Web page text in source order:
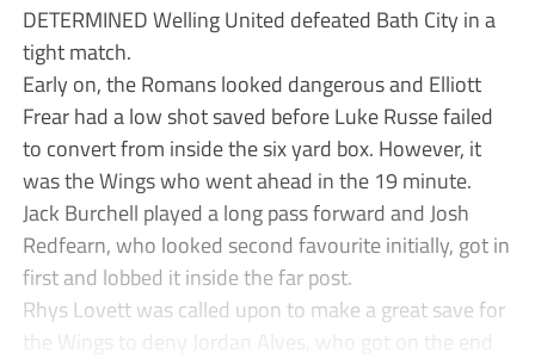
DETERMINED Welling United defeated Bath City in a
tight match.
Early on, the Romans looked dangerous and Elliott
Frear had a low shot saved before Luke Russe failed
to convert from inside the six yard box. However, it
was the Wings who went ahead in the 19 minute.
Jack Burchell played a long pass forward and Josh
Redfearn, who looked second favourite initially, got in
first and lobbed it inside the far post.
Rhys Lovett was called upon to make a great save for
the Wings to deny Jordan Alves, who got on the end